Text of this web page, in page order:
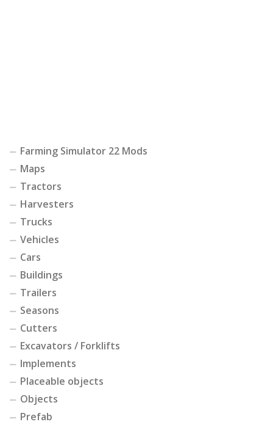
Farming Simulator 22 Mods
Maps
Tractors
Harvesters
Trucks
Vehicles
Cars
Buildings
Trailers
Seasons
Cutters
Excavators / Forklifts
Implements
Placeable objects
Objects
Prefab